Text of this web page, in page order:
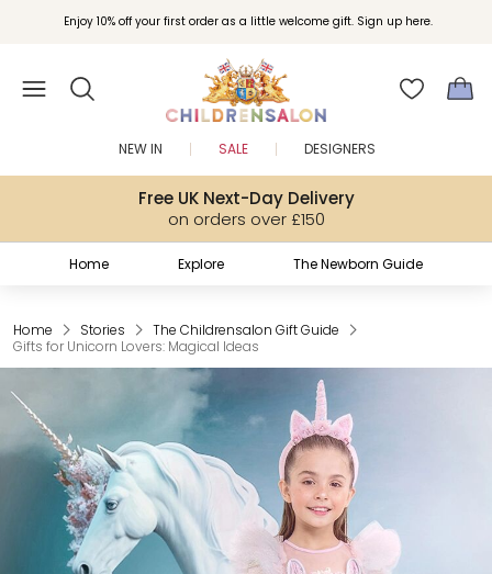
Enjoy 10% off your first order as a little welcome gift. Sign up here.
Join Childrensalon Rewards and unlock exclusive treats as you shop.
Free UK Next-Day Delivery
on orders over £150
NEW IN SALE DESIGNERS
Home Explore The Newborn Guide
Home Stories
The Childrensalon Gift Guide
Gifts for Unicorn Lovers: Magical Ideas